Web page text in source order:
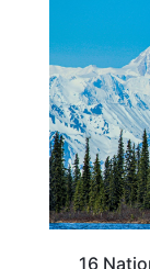
16